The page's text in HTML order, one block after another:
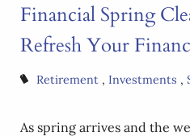
Financial Spring
Refresh Your
Retirement Investments
As spring arrives and the